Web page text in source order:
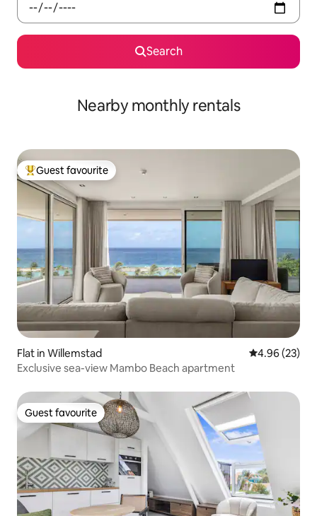
Search
Nearby monthly rentals
Top guest favourite
Guest favourite
Flat in Willemstad 4.96 out of 5
4.96 (23)
Exclusive sea-view Mambo Beach apartment
Guest favourite
Guest favourite